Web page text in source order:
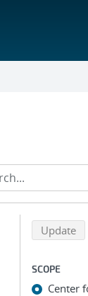
Back to top
Update
SCOPE
Center